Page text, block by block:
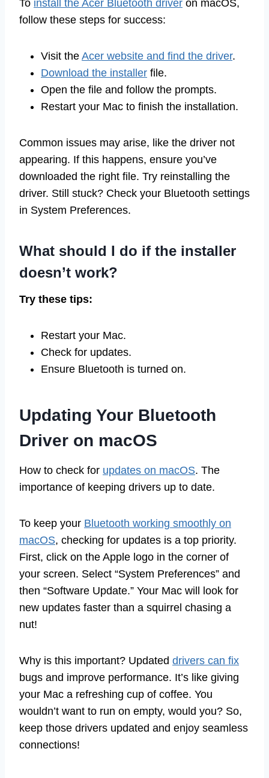
To install the Acer Bluetooth driver on macOS,
follow these steps for success:
Visit the Acer website and find the driver.
Download the installer file.
Open the file and follow the prompts.
Restart your Mac to finish the installation.
Common issues may arise, like the driver not
appearing. If this happens, ensure you’ve
downloaded the right file. Try reinstalling the
driver. Still stuck? Check your Bluetooth settings
in System Preferences.
What should I do if the installer
doesn’t work?
Try these tips:
Restart your Mac.
Check for updates.
Ensure Bluetooth is turned on.
Updating Your Bluetooth
Driver on macOS
How to check for updates on macOS. The
importance of keeping drivers up to date.
To keep your Bluetooth working smoothly on
macOS, checking for updates is a top priority.
First, click on the Apple logo in the corner of
your screen. Select “System Preferences” and
then “Software Update.” Your Mac will look for
new updates faster than a squirrel chasing a
nut!
Why is this important? Updated drivers can fix
bugs and improve performance. It’s like giving
your Mac a refreshing cup of coffee. You
wouldn’t want to run on empty, would you? So,
keep those drivers updated and enjoy seamless
connections!